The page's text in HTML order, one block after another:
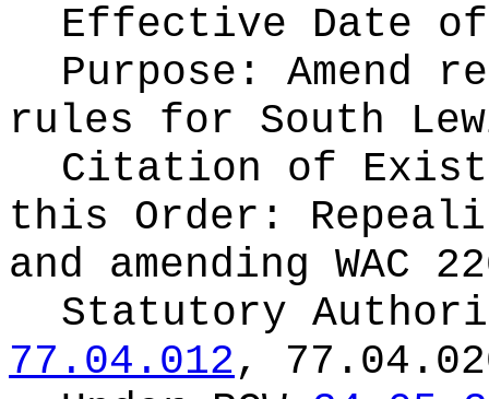
Effective Date
Purpose: Amend
rules for South
Citation of
this Order:
and amending WAC
Statutory
77.04.012,